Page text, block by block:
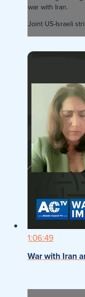
war with Iran.
Joint US-Israeli
1:06:49
War with Iran